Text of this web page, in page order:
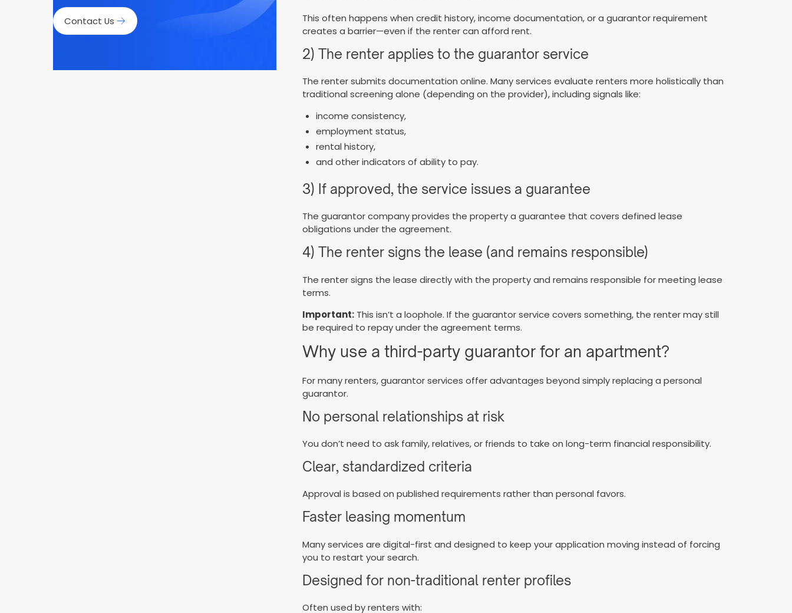
Contact Us
This often happens when credit history, income documentation, or a guarantor requirement
creates a barrier—even if the renter can afford rent.
2) The renter applies to the guarantor service
The renter submits documentation online. Many services evaluate renters more holistically than
traditional screening alone (depending on the provider), including signals like:
income consistency,
employment status,
rental history,
and other indicators of ability to pay.
3) If approved, the service issues a guarantee
The guarantor company provides the property a guarantee that covers defined lease
obligations under the agreement.
4) The renter signs the lease (and remains responsible)
The renter signs the lease directly with the property and remains responsible for meeting lease
terms.
Important: This isn’t a loophole. If the guarantor service covers something, the renter may still
be required to repay under the agreement terms.
Why use a third-party guarantor for an apartment?
For many renters, guarantor services offer advantages beyond simply replacing a personal
guarantor.
No personal relationships at risk
You don’t need to ask family, relatives, or friends to take on long-term financial responsibility.
Clear, standardized criteria
Approval is based on published requirements rather than personal favors.
Faster leasing momentum
Many services are digital-first and designed to keep your application moving instead of forcing
you to restart your search.
Designed for non-traditional renter profiles
Often used by renters with: